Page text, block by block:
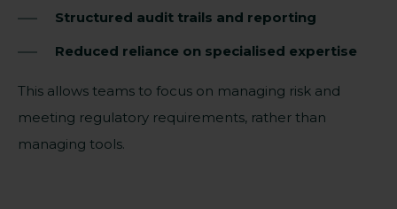
Structured audit trails and reporting
Reduced reliance on specialised expertise
This allows teams to focus on managing risk and
meeting regulatory requirements, rather than
managing tools.